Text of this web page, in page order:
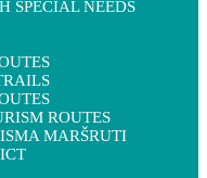
SPECIAL NEEDS
ROUTES
MARŠRUTI